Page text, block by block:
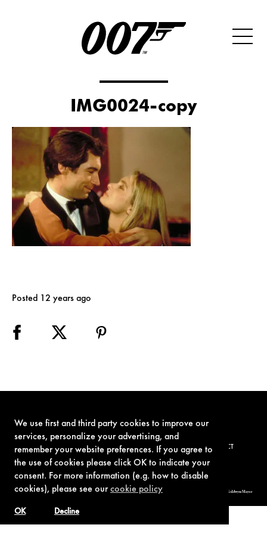
We use first and third party cookies to improve our
services, personalize your advertising, and
remember your website preferences. If you agree to
the use of cookies please click OK to indicate your
consent. For more information (e.g. how to disable
cookies), please see ourcookie policy
Decline
OK
IMG0024-copy
Posted 12 years ago
TERMS OF USE PRIVACY POLICY COOKIE POLICY CONTACT
© 1962-2021 London Operations, LLC. JAMES BOND, 007 Design, & related copyrights and trademarks authorized for use by Metro-Goldwyn-Mayer